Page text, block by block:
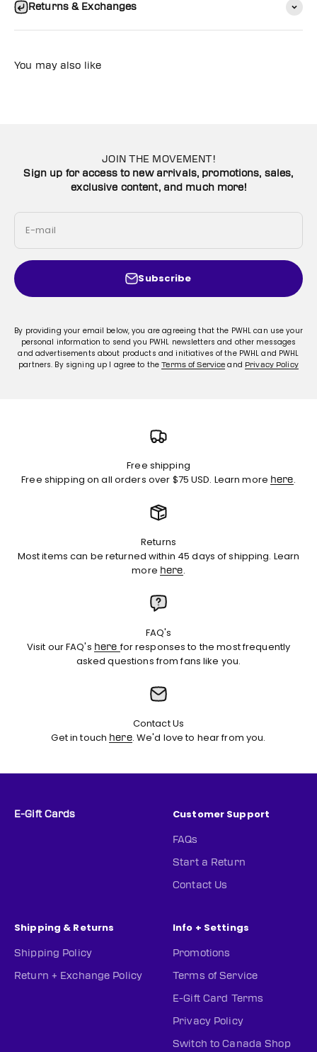
Returns & Exchanges
You may also like
JOIN THE MOVEMENT!
Sign up for access to new arrivals, promotions, sales,
exclusive content, and much more!
E-mail
Subscribe
By providing your email below, you are agreeing that the PWHL can use your
personal information to send you PWHL newsletters and other messages
and advertisements about products and initiatives of the PWHL and PWHL
partners. By signing up I agree to theTerms of Service and Privacy Policy
Free shipping
Free shipping on all orders over $75 USD. Learn more here.
Returns
Most items can be returned within 45 days of shipping. Learn
more here.
FAQ's
Visit our FAQ's herefor responses to the most frequently
asked questions from fans like you.
Contact Us
Get in touch here. We'd love to hear from you.
E-Gift Cards Customer Support
FAQs
Start a Return
Contact Us
Shipping & Returns
Shipping Policy
Return + Exchange Policy
Info + Settings
Promotions
Terms of Service
E-Gift Card Terms
Privacy Policy
Switch to Canada Shop